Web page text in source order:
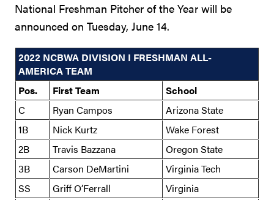
National Freshman Pitcher of the Year will be
announced on Tuesday, June 14.
2022 NCBWA DIVISION I FRESHMAN ALL-
AMERICA TEAM
Pos.
First Team
School
C
Ryan Campos
Arizona State
1B
Nick Kurtz
Wake Forest
2B
Travis Bazzana
Oregon State
3B
Carson DeMartini
Virginia Tech
SS
Griff O’Ferrall
Virginia